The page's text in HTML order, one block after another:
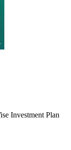
Investment Plan